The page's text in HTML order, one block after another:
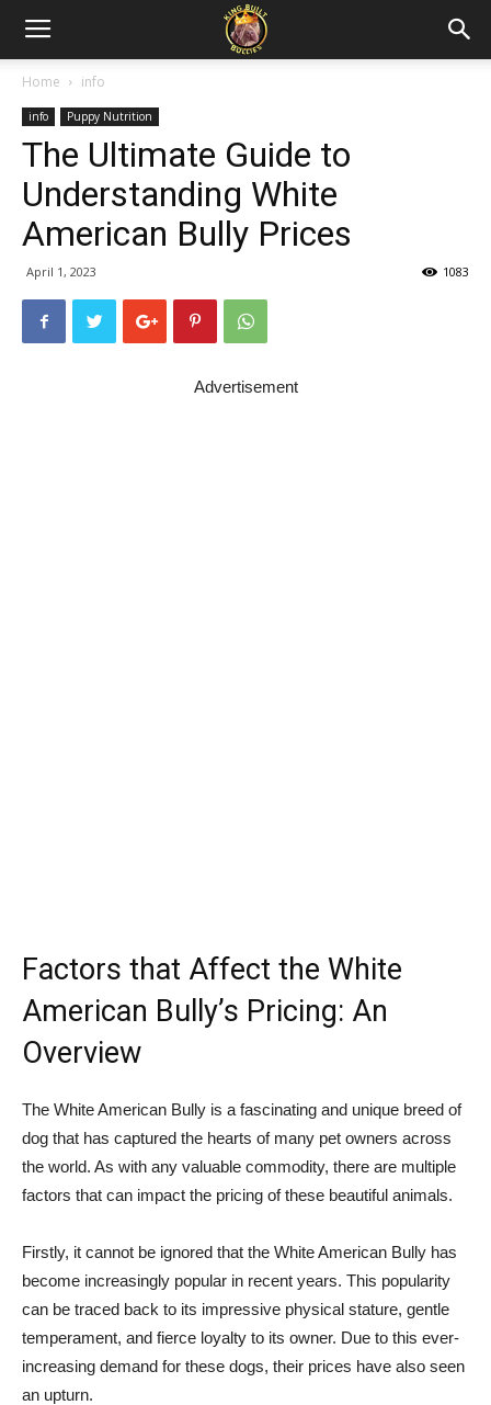
Home info
info Puppy Nutrition
The Ultimate Guide to
Understanding White
American Bully Prices
April 1, 2023 1083
Advertisement
Factors that Affect the White
American Bully’s Pricing: An
Overview
The White American Bully is a fascinating and unique breed of
dog that has captured the hearts of many pet owners across
the world. As with any valuable commodity, there are multiple
factors that can impact the pricing of these beautiful animals.
Firstly, it cannot be ignored that the White American Bully has
become increasingly popular in recent years. This popularity
can be traced back to its impressive physical stature, gentle
temperament, and fierce loyalty to its owner. Due to this ever-
increasing demand for these dogs, their prices have also seen
an upturn.